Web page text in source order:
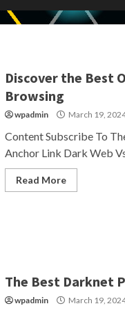
Discover the Best
Browsing
wpadmin March 19,
Content Subscribe To
Anchor Link Dark Web
Read More
The Best Darknet
wpadmin March 19,